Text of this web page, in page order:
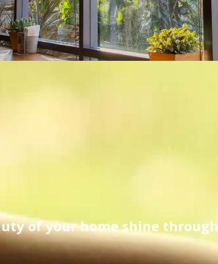
of your home shine through